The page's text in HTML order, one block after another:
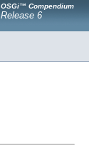
OSGi™ Compendium
Release 6